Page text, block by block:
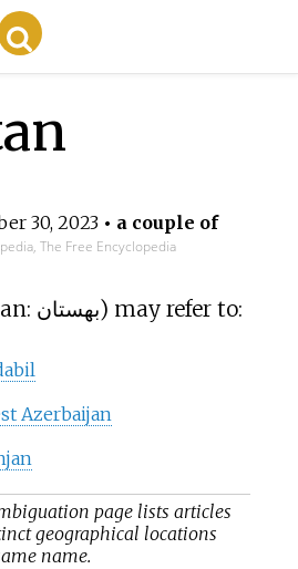
30, 2023• a couple of
The Free Encyclopedia
بهستان) may refer to:
Azerbaijan
page lists articles
geographical locations
name.